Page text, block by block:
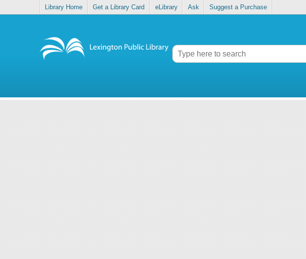
Library Home Get a Library Card eLibrary Ask Suggest a Purchase